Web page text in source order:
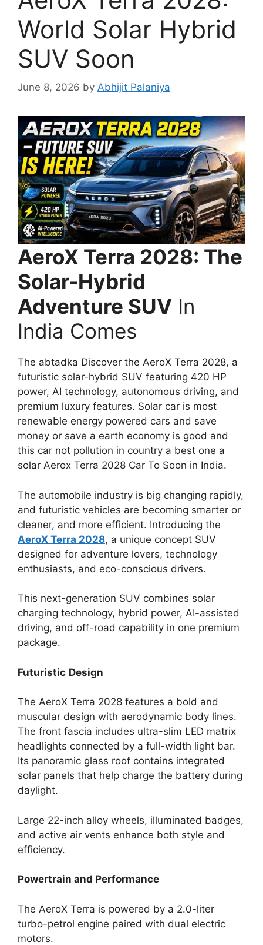
World Solar Hybrid
SUV Soon
June 8, 2026 by Abhijit Palaniya
AeroX Terra 2028: The
Solar-Hybrid
Adventure SUV In
India Comes
The abtadka Discover the AeroX Terra 2028, a
futuristic solar-hybrid SUV featuring 420 HP
power, AI technology, autonomous driving, and
premium luxury features. Solar car is most
renewable energy powered cars and save
money or save a earth economy is good and
this car not pollution in country a best one a
solar Aerox Terra 2028 Car To Soon in India.
The automobile industry is big changing rapidly,
and futuristic vehicles are becoming smarter or
cleaner, and more efficient. Introducing the
AeroX Terra 2028, a unique concept SUV
designed for adventure lovers, technology
enthusiasts, and eco-conscious drivers.
This next-generation SUV combines solar
charging technology, hybrid power, AI-assisted
driving, and off-road capability in one premium
package.
Futuristic Design
The AeroX Terra 2028 features a bold and
muscular design with aerodynamic body lines.
The front fascia includes ultra-slim LED matrix
headlights connected by a full-width light bar.
Its panoramic glass roof contains integrated
solar panels that help charge the battery during
daylight.
Large 22-inch alloy wheels, illuminated badges,
and active air vents enhance both style and
efficiency.
Powertrain and Performance
The AeroX Terra is powered by a 2.0-liter
turbo-petrol engine paired with dual electric
motors.